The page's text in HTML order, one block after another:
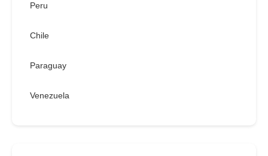
Peru
Chile
Paraguay
Venezuela